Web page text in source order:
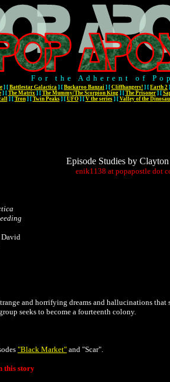
For the Adherent of
] [ Battlestar Galactica ] [ Buckaroo Banzai ] [ Cliffhangers! ] [ Earth 2 ]
] [ The Matrix] [ The Mummy/The Scorpion King] [ The Prisoner] [
] [ Tron] [ Twin Peaks] [ UFO] [ V the series] [ Valley of the
Episode Studies by
enik1138 at popapostle dot
David
and horrifying dreams and hallucinations
seeks to become a fourteenth colony.
"Black Market" and "Scar".
this story